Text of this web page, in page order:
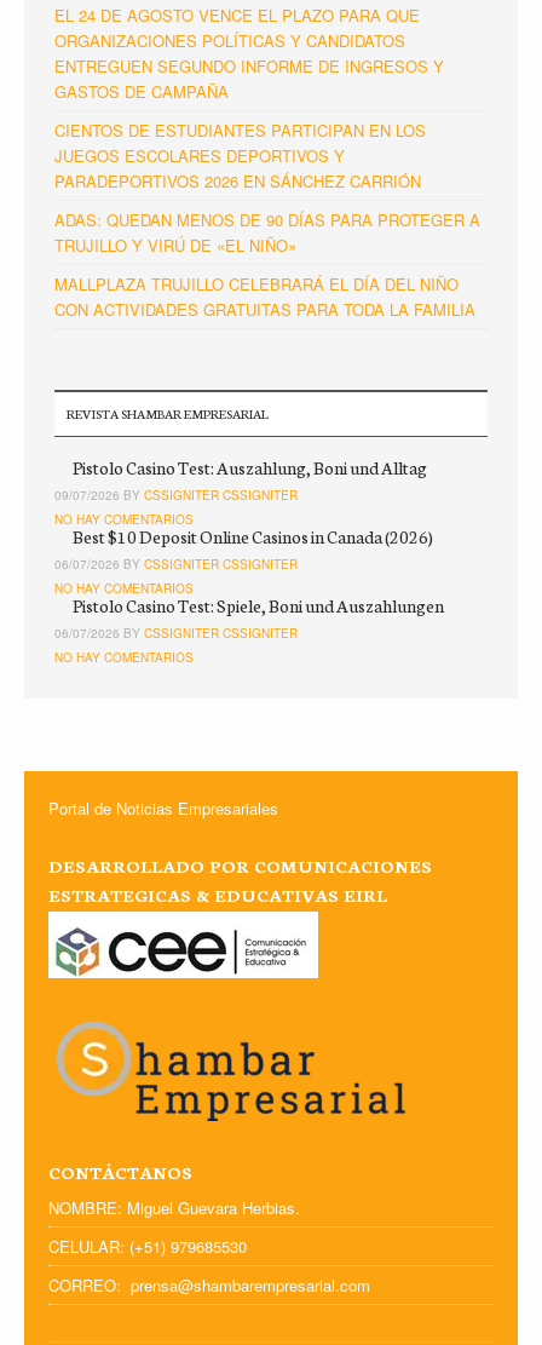
EL 24 DE AGOSTO VENCE EL PLAZO PARA QUE
ORGANIZACIONES POLÍTICAS Y CANDIDATOS
ENTREGUEN SEGUNDO INFORME DE INGRESOS Y
GASTOS DE CAMPAÑA
CIENTOS DE ESTUDIANTES PARTICIPAN EN LOS
JUEGOS ESCOLARES DEPORTIVOS Y
PARADEPORTIVOS 2026 EN SÁNCHEZ CARRIÓN
ADAS: QUEDAN MENOS DE 90 DÍAS PARA PROTEGER A
TRUJILLO Y VIRÚ DE «EL NIÑO»
MALLPLAZA TRUJILLO CELEBRARÁ EL DÍA DEL NIÑO
CON ACTIVIDADES GRATUITAS PARA TODA LA FAMILIA
REVISTA SHAMBAR EMPRESARIAL
Pistolo Casino Test: Auszahlung, Boni und Alltag
09/07/2026 BY CSSIGNITER CSSIGNITER
NO HAY COMENTARIOS
Best $10 Deposit Online Casinos in Canada (2026)
06/07/2026 BY CSSIGNITER CSSIGNITER
NO HAY COMENTARIOS
Pistolo Casino Test: Spiele, Boni und Auszahlungen
06/07/2026 BY CSSIGNITER CSSIGNITER
NO HAY COMENTARIOS
Portal de Noticias Empresariales
DESARROLLADO POR COMUNICACIONES
ESTRATEGICAS & EDUCATIVAS EIRL
CONTÁCTANOS
NOMBRE: Miguel Guevara Herbias.
CELULAR: (+51) 979685530
CORREO: prensa@shambarempresarial.com